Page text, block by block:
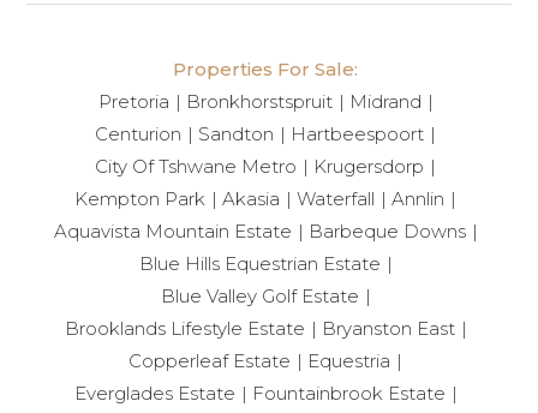
Properties For Sale:
Pretoria
Bronkhorstspruit
Midrand
Centurion
Sandton
Hartbeespoort
City Of Tshwane Metro
Krugersdorp
Kempton Park
Akasia Waterfall
Annlin
Aquavista Mountain Estate
Barbeque Downs
Blue Hills Equestrian Estate
Blue Valley Golf Estate
Brooklands Lifestyle Estate
Bryanston East
Copperleaf Estate
Equestria
Everglades Estate
Fountainbrook Estate